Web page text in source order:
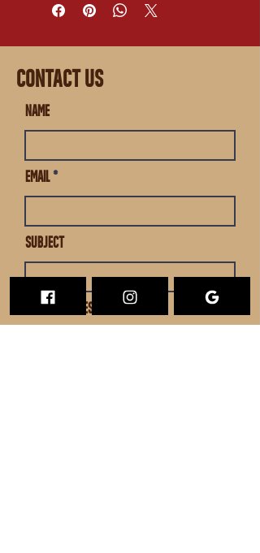
CONTACT US
Name
Email
Subject
Leave us a message...